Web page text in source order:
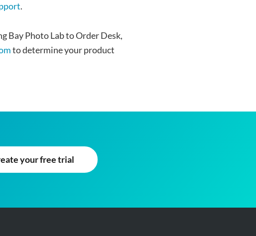
.
Bay Photo Lab to Order Desk,
to determine your product
your free trial